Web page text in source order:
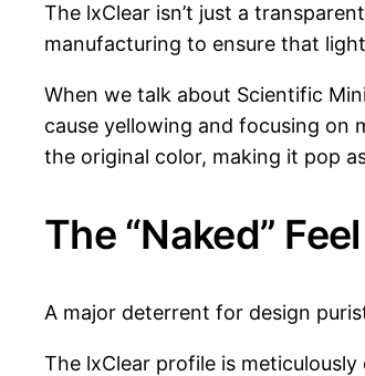
The lxClear isn’t just a
manufacturing to ensure that
When we talk about Scientific
cause yellowing and focusing on
the original color, making it pop
The “Naked” Feel
A major deterrent for design
The lxClear profile is